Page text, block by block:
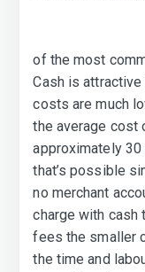
of the most
Cash is
costs are much
the average cost
approximately 30
that’s possible
no merchant
charge with cash
fees the smaller
the time and